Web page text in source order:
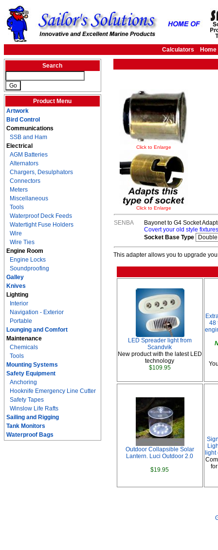
Calculators Home
Search
Product Menu
Artwork
Bird Control
Communications
SSB and Ham
Electrical
AGM Batteries
Alternators
Chargers, Desulphators
Connectors
Meters
Miscellaneous
Tools
Waterproof Deck Feeds
Watertight Fuse Holders
Wire
Wire Ties
Engine Room
Engine Locks
Soundproofing
Galley
Knives
Lighting
Interior
Navigation - Exterior
Portable
Lounging and Comfort
Maintenance
Chemicals
Tools
Mounting Systems
Safety Equipment
Anchoring
Hooknife Emergency Line Cutter
Safety Tapes
Winslow Life Rafts
Sailing and Rigging
Tank Monitors
Waterproof Bags
Click to Enlarge
Click to Enlarge
SENBA
Bayonet to G4 Socket
Covert your old style
Socket Base Type
This adapter allows you to upgrade
LED Spreader light from
Scandvik
New product with the latest LED
technology
$109.95
48
Outdoor Collapsible Solar
Lantern. Luci Outdoor 2.0
$19.95